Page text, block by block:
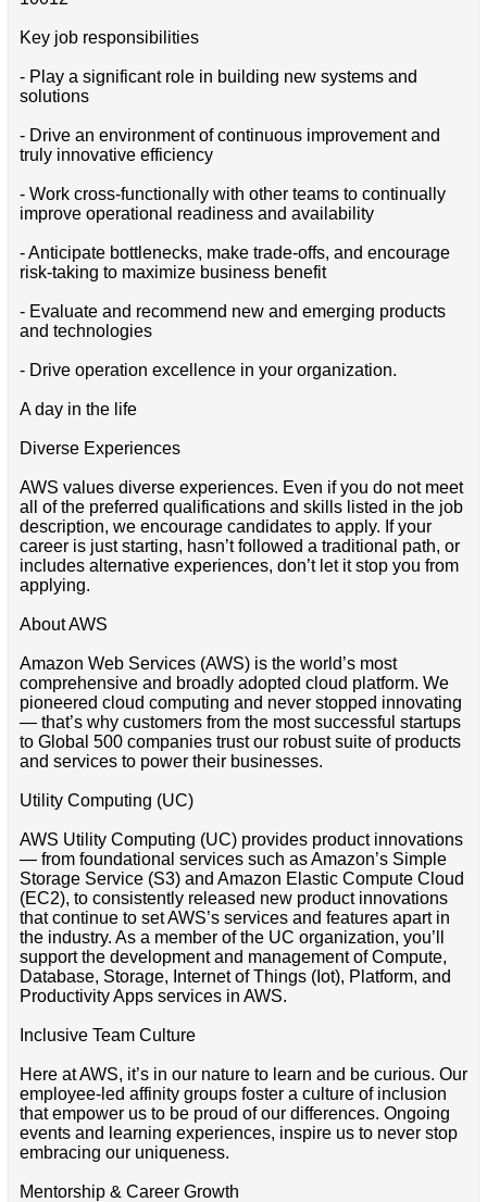
Key job responsibilities
- Play a significant role in building new systems and
solutions
- Drive an environment of continuous improvement and
truly innovative efficiency
- Work cross-functionally with other teams to continually
improve operational readiness and availability
- Anticipate bottlenecks, make trade-offs, and encourage
risk-taking to maximize business benefit
- Evaluate and recommend new and emerging products
and technologies
- Drive operation excellence in your organization.
A day in the life
Diverse Experiences
AWS values diverse experiences. Even if you do not meet
all of the preferred qualifications and skills listed in the job
description, we encourage candidates to apply. If your
career is just starting, hasn’t followed a traditional path, or
includes alternative experiences, don’t let it stop you from
applying.
About AWS
Amazon Web Services (AWS) is the world’s most
comprehensive and broadly adopted cloud platform. We
pioneered cloud computing and never stopped innovating
— that’s why customers from the most successful startups
to Global 500 companies trust our robust suite of products
and services to power their businesses.
Utility Computing (UC)
AWS Utility Computing (UC) provides product innovations
— from foundational services such as Amazon’s Simple
Storage Service (S3) and Amazon Elastic Compute Cloud
(EC2), to consistently released new product innovations
that continue to set AWS’s services and features apart in
the industry. As a member of the UC organization, you’ll
support the development and management of Compute,
Database, Storage, Internet of Things (Iot), Platform, and
Productivity Apps services in AWS.
Inclusive Team Culture
Here at AWS, it’s in our nature to learn and be curious. Our
employee-led affinity groups foster a culture of inclusion
that empower us to be proud of our differences. Ongoing
events and learning experiences, inspire us to never stop
embracing our uniqueness.
Mentorship & Career Growth